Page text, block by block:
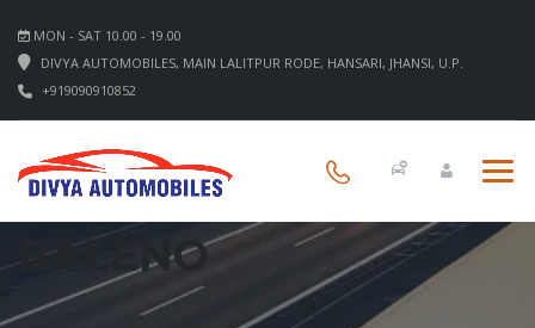
MON - SAT 10.00 - 19.00
DIVYA AUTOMOBILES, MAIN LALITPUR RODE, HANSARI, JHANSI, U.P.
+919090910852
BALENO